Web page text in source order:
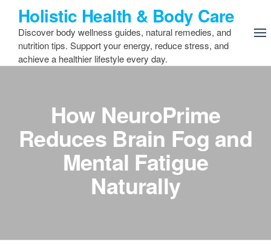
content
Holistic Health & Body Care
Discover body wellness guides, natural remedies, and
nutrition tips. Support your energy, reduce stress, and
achieve a healthier lifestyle every day.
How NeuroPrime
Reduces Brain Fog and
Mental Fatigue
Naturally